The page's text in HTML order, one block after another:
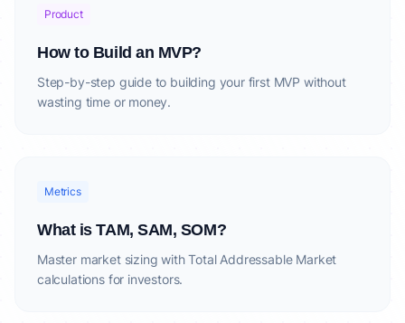
Product
How to Build an MVP?
Step-by-step guide to building your first MVP without
wasting time or money.
Metrics
What is TAM, SAM, SOM?
Master market sizing with Total Addressable Market
calculations for investors.